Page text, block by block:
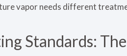
vapor needs different
Standards: